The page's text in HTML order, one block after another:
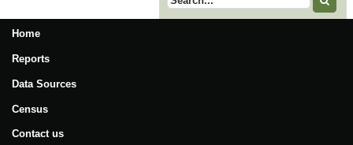
Home
Reports
Data Sources
Census
Contact us